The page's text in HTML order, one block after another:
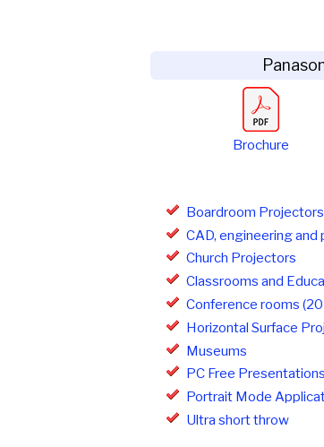
Brochure
Boardroom Projectors
CAD, engineering
Church Projectors
Classrooms and
Conference rooms
Horizontal Surface
Museums
PC Free Presentations
Portrait Mode
Ultra short throw